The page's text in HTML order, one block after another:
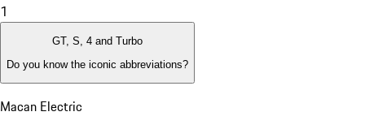
1
GT, S, 4 and Turbo
Do you know the iconic abbreviations?
Macan Electric